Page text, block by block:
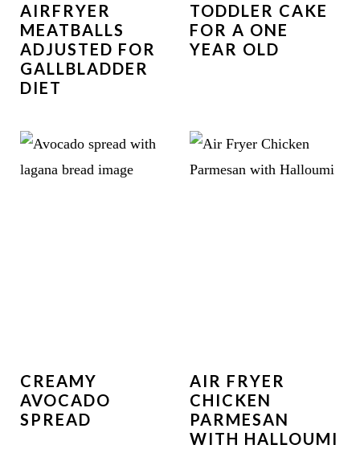
AIRFRYER
MEATBALLS
ADJUSTED FOR
GALLBLADDER
DIET
TODDLER CAKE
FOR A ONE
YEAR OLD
CREAMY
AVOCADO
SPREAD
AIR FRYER
CHICKEN
PARMESAN
WITH HALLOUMI